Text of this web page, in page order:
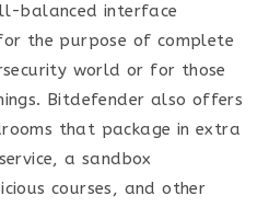
balanced interface
the purpose of complete
world or for those
Bitdefender also offers
that package in extra
a sandbox
courses, and other